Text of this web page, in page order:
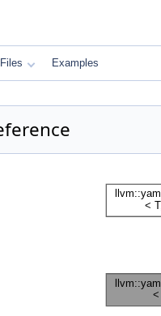
Files Examples